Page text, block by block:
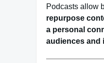
Podcasts allow
repurpose
a personal
audiences and